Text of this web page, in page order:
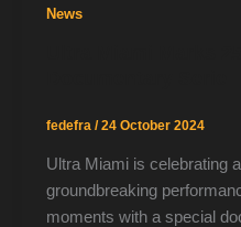
News
fedefra /24 October 2024
Ultra Miami is celebrating
groundbreaking
moments with a special